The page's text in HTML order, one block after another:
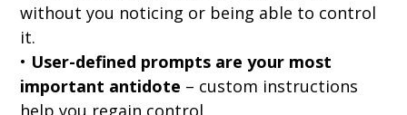
without you noticing or being able to control
it.
• User-defined prompts are your most
important antidote – custom instructions
help you regain control